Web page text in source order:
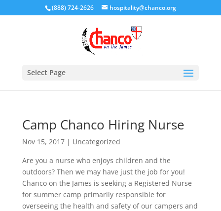
(888) 724-2626 hospitality@chanco.org
Select Page
Camp Chanco Hiring Nurse
Nov 15, 2017| Uncategorized
Are you a nurse who enjoys children and the
outdoors? Then we may have just the job for you!
Chanco on the James is seeking a Registered Nurse
for summer camp primarily responsible for
overseeing the health and safety of our campers and